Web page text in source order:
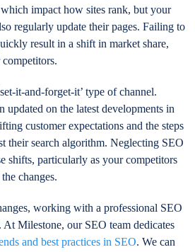
impact how sites rank, but your
regularly update their pages. Failing to
result in a shift in market share,
it-and-forget-it’ type of channel.
updated on the latest developments in
customer expectations and the steps
their search algorithm. Neglecting SEO
shifts, particularly as your competitors
changes.
working with a professional SEO
At Milestone, our SEO team dedicates
and best practices in SEO. We can